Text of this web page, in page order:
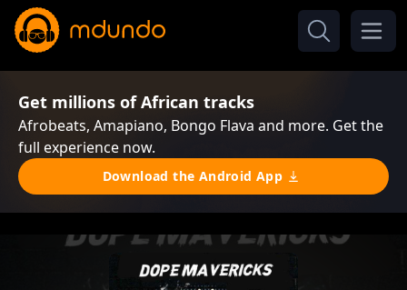
Get millions of African tracks
Afrobeats, Amapiano, Bongo Flava and more. Get the
full experience now.
Download the Android App